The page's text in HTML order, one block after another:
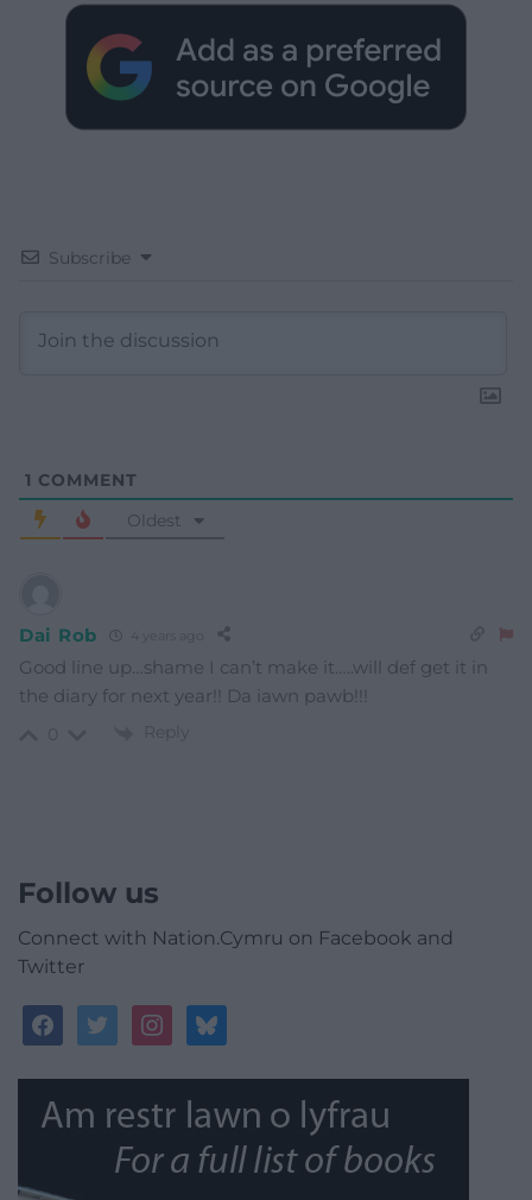
Subscribe
1 COMMENT
Oldest
Dai Rob 4 years ago
Good line up…shame I can’t make it…..will def get it in
the diary for next year!! Da iawn pawb!!!
Reply
Follow us
Connect with Nation.Cymru on Facebook and
Twitter
facebooktwitterinstagrambluesky